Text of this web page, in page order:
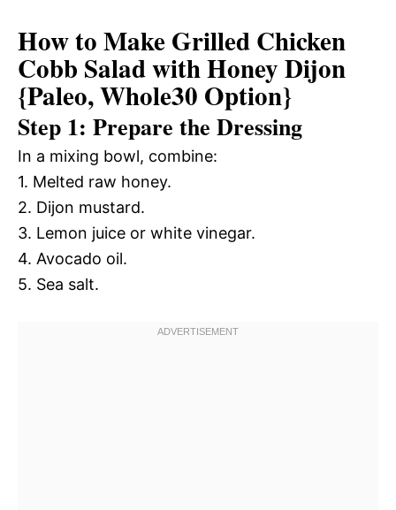
How to Make Grilled Chicken
Cobb Salad with Honey Dijon
{Paleo, Whole30 Option}
Step 1: Prepare the Dressing
In a mixing bowl, combine:
1. Melted raw honey.
2. Dijon mustard.
3. Lemon juice or white vinegar.
4. Avocado oil.
5. Sea salt.